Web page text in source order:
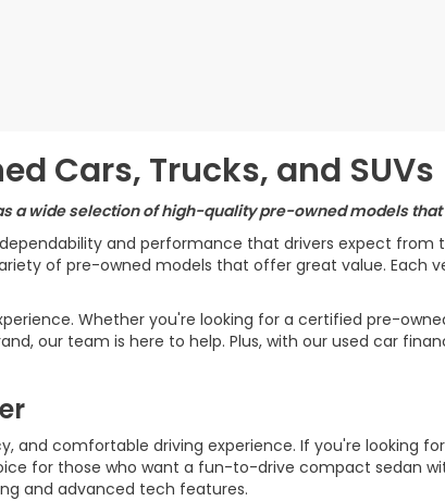
Cars, Trucks, and SUVs
a wide selection of high-quality pre-owned models
and performance that drivers expect from
of pre-owned models that offer great value. Each
Whether you're looking for a certified pre-
our team is here to help. Plus, with our used car
and comfortable driving experience. If you're looking
for those who want a fun-to-drive compact sedan
and advanced tech features.